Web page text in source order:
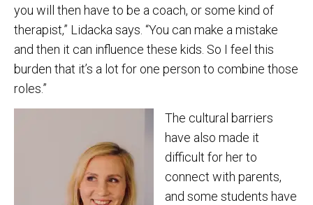
you will then have to be a coach, or some kind of
therapist,” Lidacka says. “You can make a mistake
and then it can influence these kids. So I feel this
burden that it’s a lot for one person to combine those
roles.”
The cultural barriers
have also made it
difficult for her to
connect with parents,
and some students have